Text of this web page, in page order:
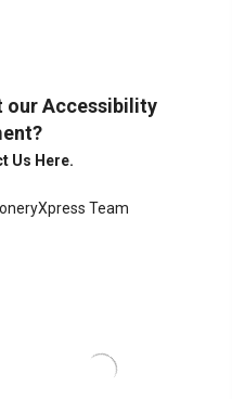
our Accessibility
Us Here.
Team